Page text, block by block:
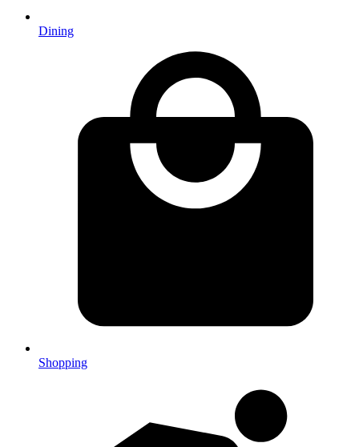
Dining
Shopping